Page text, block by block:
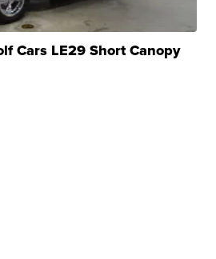
Cars LE29 Short Canopy